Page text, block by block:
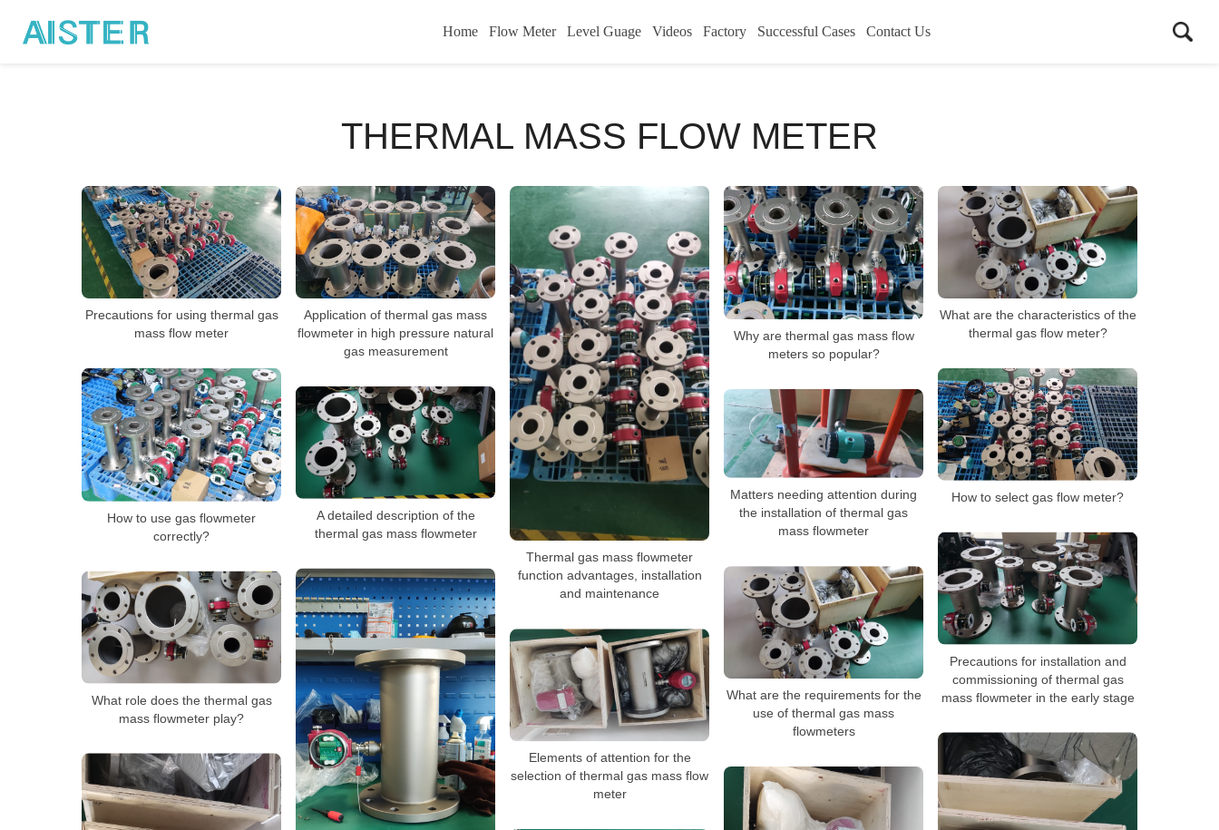
Home Flow Meter Level Guage Videos Factory Successful Cases Contact Us
THERMAL MASS FLOW METER
Precautions for using thermal gas
mass flow meter
Application of thermal gas mass
flowmeter in high pressure natural
gas measurement
Thermal gas mass flowmeter
function advantages, installation
and maintenance
Why are thermal gas mass flow
meters so popular?
What are the characteristics of the
thermal gas flow meter?
How to select gas flow meter?
How to use gas flowmeter
correctly?
A detailed description of the
thermal gas mass flowmeter
Matters needing attention during
the installation of thermal gas
mass flowmeter
Precautions for installation and
commissioning of thermal gas
mass flowmeter in the early stage
What are the requirements for the
use of thermal gas mass
flowmeters
What role does the thermal gas
mass flowmeter play?
Elements of attention for the
selection of thermal gas mass flow
meter